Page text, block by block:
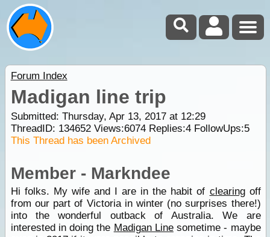
Forum Index
Madigan line trip
Submitted: Thursday, Apr 13, 2017 at 12:29
ThreadID: 134652Views:6074Replies:4FollowUps:5
This Thread has been Archived
Member - Markndee
Hi folks. My wife and I are in the habit of clearingoff
from our part of Victoria in winter (no surprises there!)
into the wonderful outback of Australia. We are
interested in doing the Madigan Linesometime - maybe